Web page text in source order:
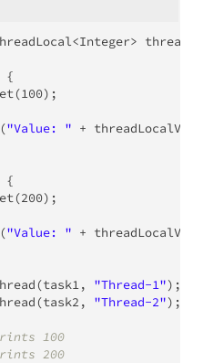
<Integer>
{
(100) ;
("Value: " +
{
(200) ;
("Value: " +
(task1, "Thread-1") ;
(task2 , "Thread-2") ;
100
200